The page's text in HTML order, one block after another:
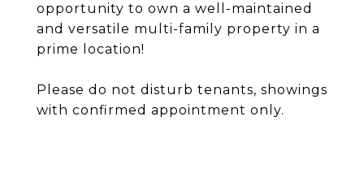
opportunity to own a well-maintained
and versatile multi-family property in a
prime location!
Please do not disturb tenants, showings
with confirmed appointment only.